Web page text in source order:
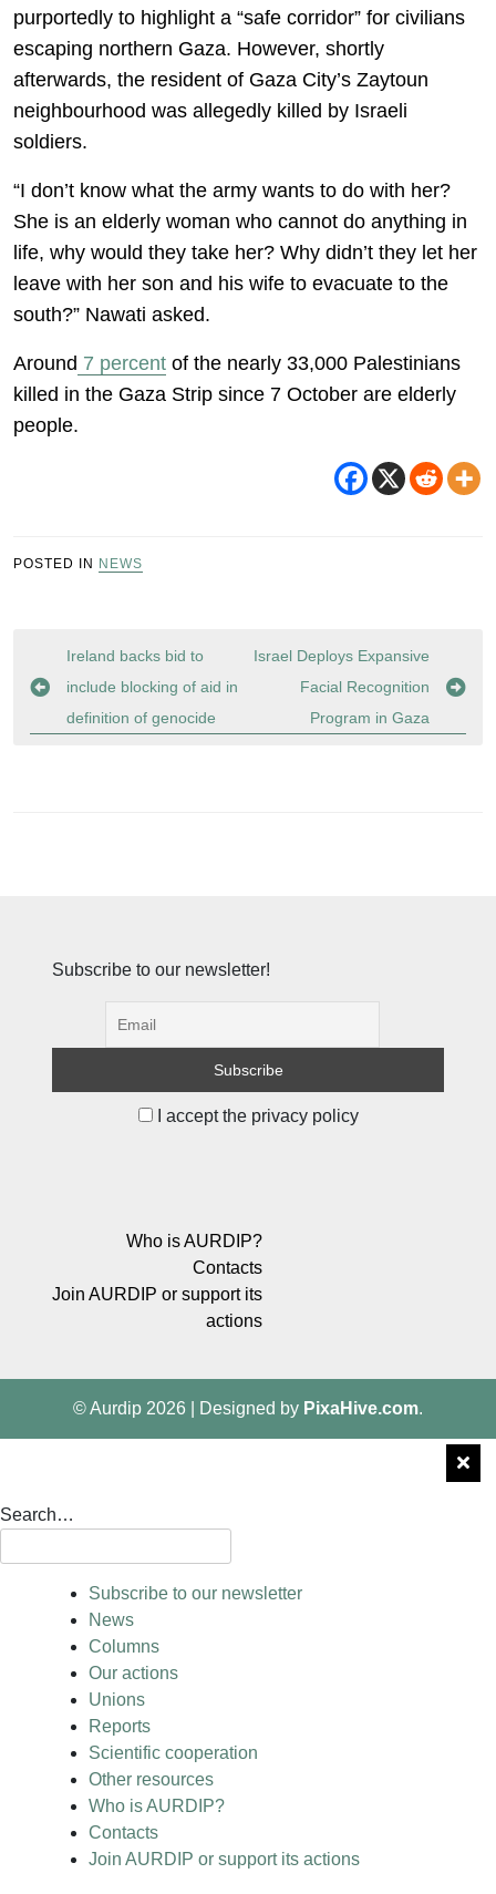
purportedly to highlight a “safe corridor” for civilians
escaping northern Gaza. However, shortly
afterwards, the resident of Gaza City’s Zaytoun
neighbourhood was allegedly killed by Israeli
soldiers.
“I don’t know what the army wants to do with her?
She is an elderly woman who cannot do anything in
life, why would they take her? Why didn’t they let her
leave with her son and his wife to evacuate to the
south?” Nawati asked.
Around 7 percent of the nearly 33,000 Palestinians
killed in the Gaza Strip since 7 October are elderly
people.
POSTED IN NEWS
Post
navigation
Ireland backs bid to
include blocking of aid in
definition of genocide
Israel Deploys Expansive
Facial Recognition
Program in Gaza
Subscribe to our newsletter!
I accept the privacy policy
Who is AURDIP?
Contacts
Join AURDIP or support its
actions
© Aurdip 2026 Designed by PixaHive.com.
Search…
Subscribe to our newsletter
News
Columns
Our actions
Unions
Reports
Scientific cooperation
Other resources
Who is AURDIP?
Contacts
Join AURDIP or support its actions